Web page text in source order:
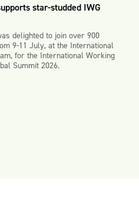
star-studded IWG
delighted to join over 900
9-11 July, at the International
for the International Working
Summit 2026.